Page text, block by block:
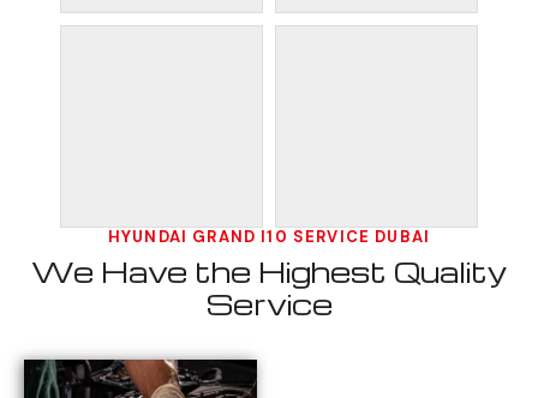
HYUNDAI GRAND I10 SERVICE DUBAI
We Have the Highest Quality
Service